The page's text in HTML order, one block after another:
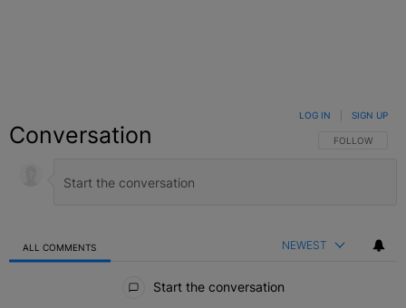
Conversation FOLLOW THIS
FOLLOW
LOG IN SIGN UP
ALL COMMENTS NEWEST
Start the conversation